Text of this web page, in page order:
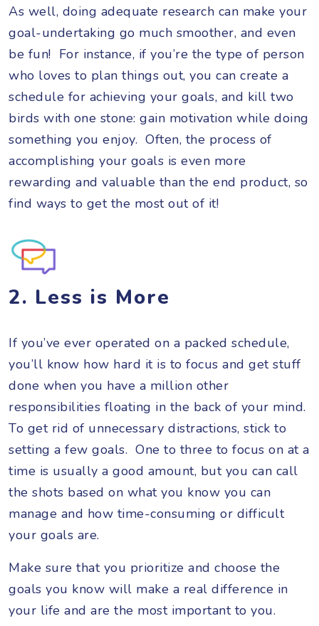
As well, doing adequate research can make your
goal-undertaking go much smoother, and even
be fun! For instance, if you’re the type of person
who loves to plan things out, you can create a
schedule for achieving your goals, and kill two
birds with one stone: gain motivation while doing
something you enjoy. Often, the process of
accomplishing your goals is even more
rewarding and valuable than the end product, so
find ways to get the most out of it!
2. Less is More
If you’ve ever operated on a packed schedule,
you’ll know how hard it is to focus and get stuff
done when you have a million other
responsibilities floating in the back of your mind.
To get rid of unnecessary distractions, stick to
setting a few goals. One to three to focus on at a
time is usually a good amount, but you can call
the shots based on what you know you can
manage and how time-consuming or difficult
your goals are.
Make sure that you prioritize and choose the
goals you know will make a real difference in
your life and are the most important to you.